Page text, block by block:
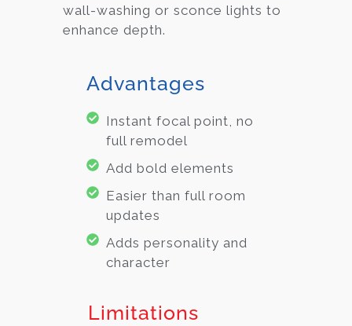
wall-washing or sconce lights to
enhance depth.
Advantages
Instant focal point, no
full remodel
Add bold elements
Easier than full room
updates
Adds personality and
character
Limitations